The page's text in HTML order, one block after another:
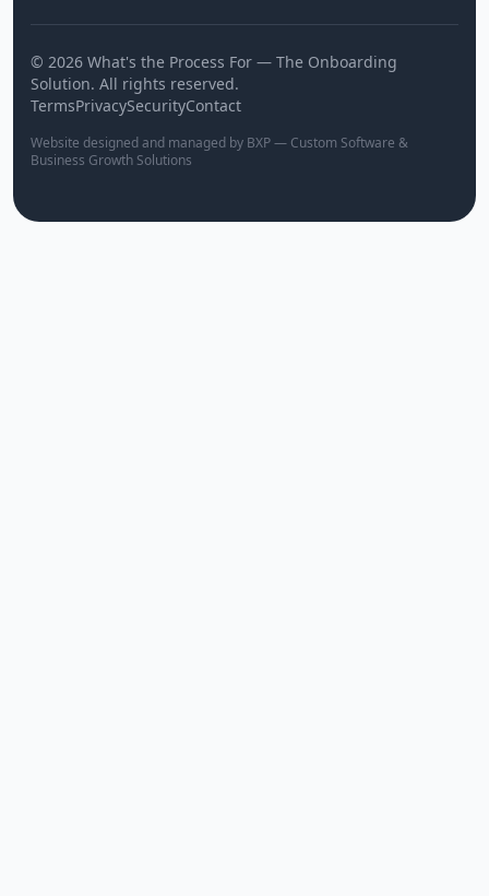
© 2026 What's the Process For — The Onboarding
Solution. All rights reserved.
TermsPrivacySecurityContact
Website designed and managed by BXP — Custom Software &
Business Growth Solutions